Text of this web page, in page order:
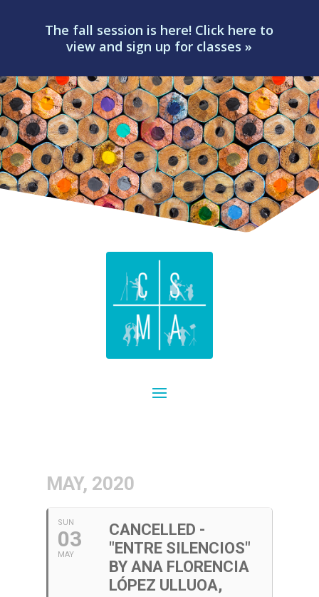
The fall session is here! Click here to
view and sign up for classes »
MAY, 2020
SUN
03
MAY
CANCELLED -
"ENTRE SILENCIOS"
BY ANA FLORENCIA
LÓPEZ ULLUOA,